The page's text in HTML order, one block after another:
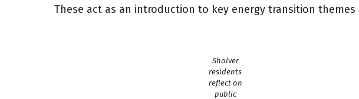
These act as an introduction to key energy transition
Sholver
residents
reflect on
public